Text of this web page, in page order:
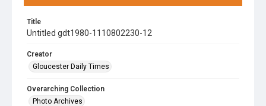
Title
Untitled gdt1980-1110802230-12
Creator
Gloucester Daily Times
Overarching Collection
Photo Archives